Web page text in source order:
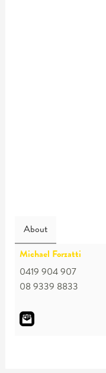
About
Michael Forzatti
0419 904 907
08 9339 8833